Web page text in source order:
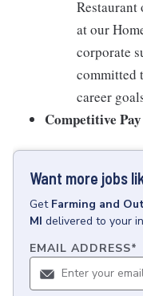
Restaurant
at our
corporate
committed
career
Competitive
Want more jobs
Get Farming and
MI delivered to your
EMAIL ADDRESS*